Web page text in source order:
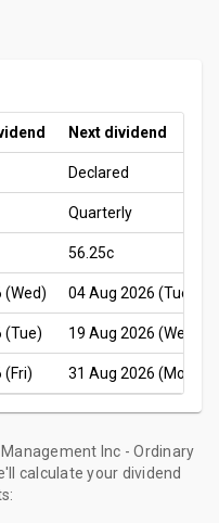
Next dividend
Declared
Quarterly
56.25c
(Wed) 04 Aug 2026 (Tue)
(Tue) 19 Aug 2026 (Wed)
(Fri) 31 Aug 2026 (Mon)
Inc - Ordinary
calculate your dividend